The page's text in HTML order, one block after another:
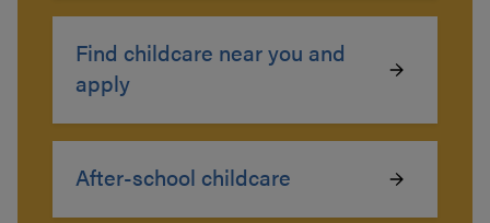
Find childcare near you and
apply
After-school childcare